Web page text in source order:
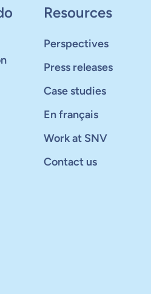
Resources
Perspectives
Press releases
Case studies
En français
Work at SNV
Contact us